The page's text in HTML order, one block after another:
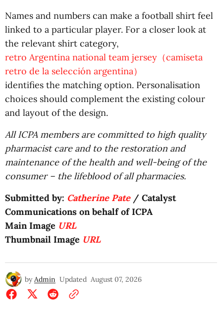
Names and numbers can make a football shirt feel
linked to a particular player. For a closer look at
the relevant shirt category,
retro Argentina national team jersey（camiseta
retro de la selección argentina）
identifies the matching option. Personalisation
choices should complement the existing colour
and layout of the design.
All ICPA members are committed to high quality
pharmacist care and to the restoration and
maintenance of the health and well-being of the
consumer – the lifeblood of all pharmacies.
Submitted by: Catherine Pate/ Catalyst
Communications on behalf of ICPA
Main Image URL
Thumbnail Image URL
by Admin Updated August 07, 2026